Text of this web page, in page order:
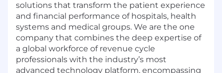
solutions that transform the patient experience
and financial performance of hospitals, health
systems and medical groups. We are the one
company that combines the deep expertise of
a global workforce of revenue cycle
professionals with the industry’s most
advanced technology platform, encompassing